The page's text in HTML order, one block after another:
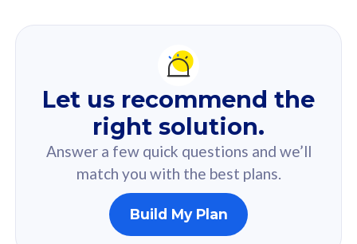
Recommendation
For you
Based on your selected answer from the quiz.
160GB
Let us recommend the
right solution.
Answer a few quick questions and we’ll
match you with the best plans.
Build My Plan